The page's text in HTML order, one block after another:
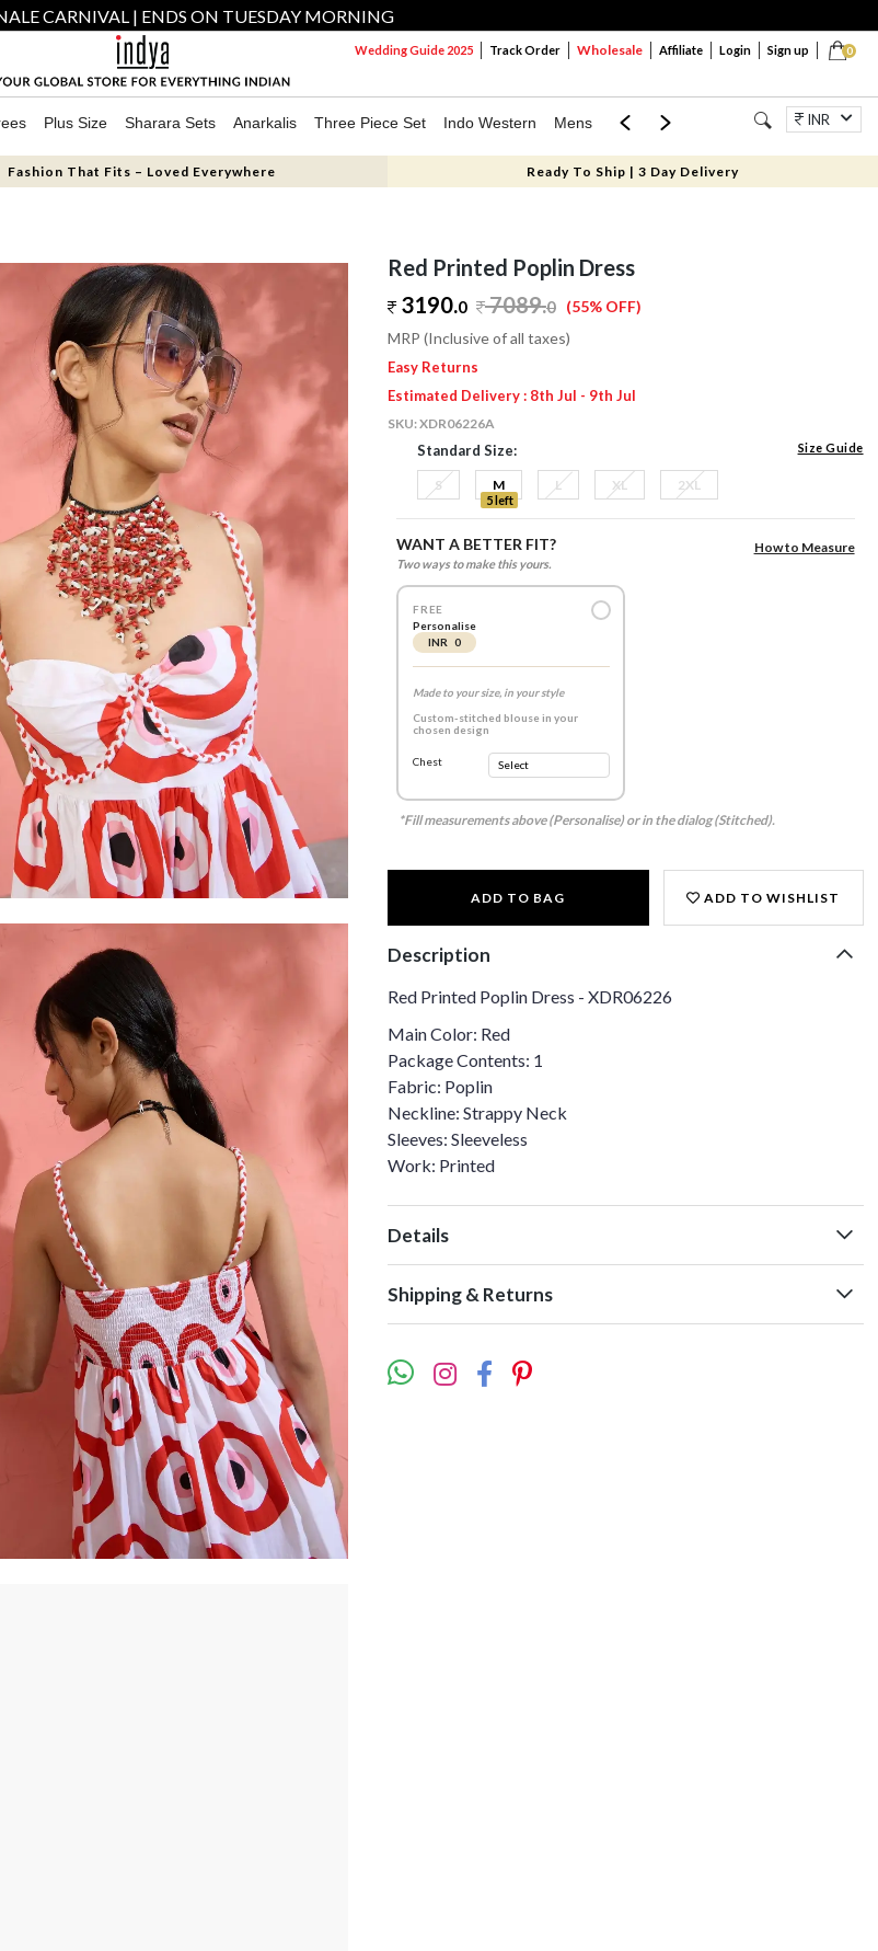
CARNIVAL | ENDS ON TUESDAY MORNING
0
Wedding Guide 2025 Track Order Wholesale Affiliate Login Sign up
Plus Size Sharara Sets Anarkalis Three Piece Set Indo Western Mens Mom & Mini Jewellery
INR
Fashion That Fits – Loved Everywhere Ready To Ship | 3 Day Delivery
Red Printed Poplin Dress
3190.0 7089.0 (55% OFF)
MRP (Inclusive of all taxes)
Easy Returns
Estimated Delivery : 8th Jul - 9th Jul
SKU:XDR06226A
Standard Size: Size Guide
S M
5 left
L XL 2XL
WANT A BETTER FIT?
Two ways to make this yours.
How to Measure
FREE
Personalise
INR 0
Made to your size, in your style
Custom-stitched blouse in your
chosen design
Chest
*Fill measurements above (Personalise) or in the dialog (Stitched).
ADD TO BAG ADD TO WISHLIST
Description
Red Printed Poplin Dress - XDR06226
Main Color: Red
Package Contents: 1
Fabric: Poplin
Neckline: Strappy Neck
Sleeves: Sleeveless
Work: Printed
Details
Shipping & Returns